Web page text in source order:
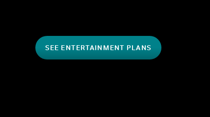
SEE ENTERTAINMENT PLANS